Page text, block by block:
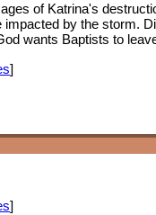
of Katrina's
by the storm.
wants Baptists to
]
]